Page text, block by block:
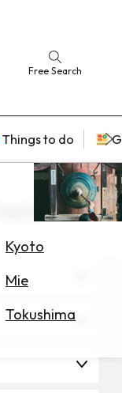
Free Search
Things to do
Kyoto
Mie
Tokushima
×